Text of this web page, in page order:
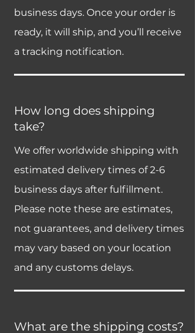
business days. Once your order is
ready, it will ship, and you’ll receive
a tracking notification.
How long does shipping
take?
We offer worldwide shipping with
estimated delivery times of 2-6
business days after fulfillment.
Please note these are estimates,
not guarantees, and delivery times
may vary based on your location
and any customs delays.
What are the shipping costs?